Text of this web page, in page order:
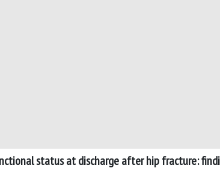
status at discharge after hip fracture: